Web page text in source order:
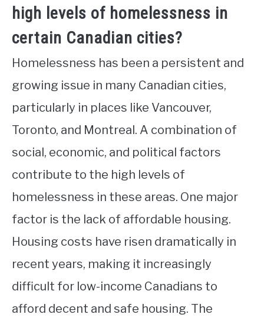
high levels of homelessness in
certain Canadian cities?
Homelessness has been a persistent and
growing issue in many Canadian cities,
particularly in places like Vancouver,
Toronto, and Montreal. A combination of
social, economic, and political factors
contribute to the high levels of
homelessness in these areas. One major
factor is the lack of affordable housing.
Housing costs have risen dramatically in
recent years, making it increasingly
difficult for low-income Canadians to
afford decent and safe housing. The